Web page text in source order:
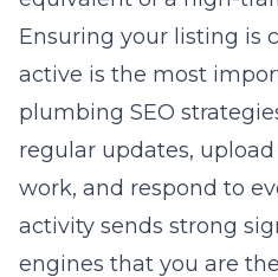
Ensuring your listing is
active is the most
plumbing SEO
regular updates,
work, and respond to
activity sends strong
engines that you are